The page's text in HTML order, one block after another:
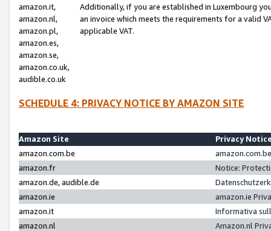
amazon.it,
amazon.nl,
amazon.pl,
amazon.es,
amazon.se,
amazon.co.uk,
audible.co.uk
Additionally, if you are established in Luxembourg
an invoice which meets the requirements for a valid
applicable VAT.
SCHEDULE 4: PRIVACY NOTICE BY AMAZON SITE
Amazon Site
Privacy
amazon.com.be
amazon.fr
Notice:
amazon.de, audible.de
amazon.ie
amazon.ie
amazon.it
Informativa
amazon.nl
Amazon.nl